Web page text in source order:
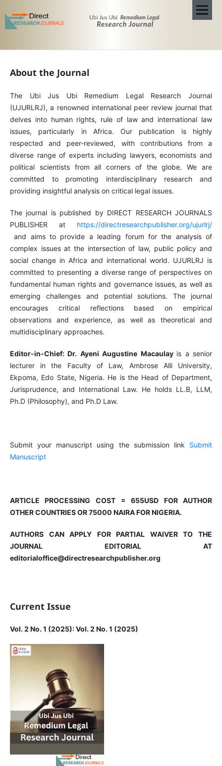
About the Journal
The Ubi Jus Ubi Remedium Legal Research Journal
(UJURLRJ), a renowned international peer review journal that
delves into human rights, rule of law and international law
issues, particularly in Africa. Our publication is highly
respected and peer-reviewed, with contributions from a
diverse range of experts including lawyers, economists and
political scientists from all corners of the globe. We are
committed to promoting interdisciplinary research and
providing insightful analysis on critical legal issues.
The journal is published by DIRECT RESEARCH JOURNALS
PUBLISHER at https://directresearchpublisher.org/ujurlrj/
and aims to provide a leading forum for the analysis of
complex issues at the intersection of law, public policy and
social change in Africa and international world. UJURLRJ is
committed to presenting a diverse range of perspectives on
fundamental human rights and governance issues, as well as
emerging challenges and potential solutions. The journal
encourages critical reflections based on empirical
observations and experience, as well as theoretical and
multidisciplinary approaches.
Editor-in-Chief: Dr. Ayeni Augustine Macaulay is a senior
lecturer in the Faculty of Law, Ambrose Alli University,
Ekpoma, Edo State, Nigeria. He is the Head of Department,
Jurisprudence, and International Law. He holds LL.B, LLM,
Ph.D (Philosophy), and Ph.D Law.
Submit your manuscript using the submission link Submit
Manuscript
ARTICLE PROCESSING COST = 655USD FOR AUTHOR
OTHER COUNTRIES OR 75000 NAIRA FOR NIGERIA.
AUTHORS CAN APPLY FOR PARTIAL WAIVER TO THE
JOURNAL EDITORIAL AT
editorialoffice@directresearchpublisher.org
Current Issue
Vol. 2 No. 1 (2025): Vol. 2 No. 1 (2025)